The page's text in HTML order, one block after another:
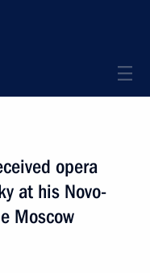
opera
at his Novo-
Moscow